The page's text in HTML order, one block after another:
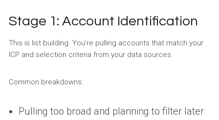
Stage 1: Account Identification
This is list building. You’re pulling accounts that match your
ICP and selection criteria from your data sources.
Common breakdowns:
Pulling too broad and planning to filter later